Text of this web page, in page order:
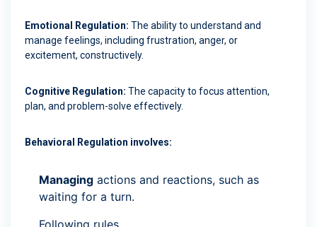
Emotional Regulation: The ability to understand and
manage feelings, including frustration, anger, or
excitement, constructively.
Cognitive Regulation: The capacity to focus attention,
plan, and problem-solve effectively.
Behavioral Regulation involves:
Managing actions and reactions, such as
waiting for a turn.